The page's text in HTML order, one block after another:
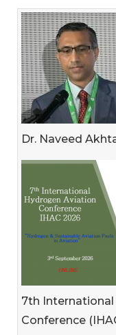
Dr. Naveed
7th
Conference